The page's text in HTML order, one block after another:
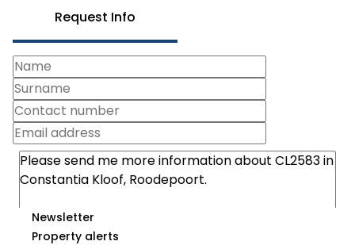
Request Info
Newsletter
Property alerts